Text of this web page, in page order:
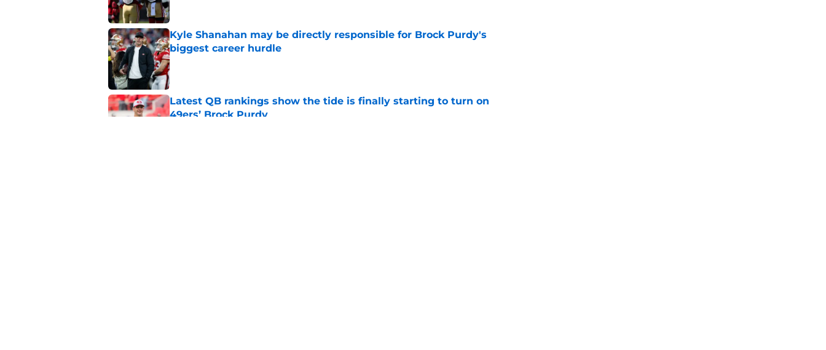
Kyle Shanahan may be directly responsible for Brock Purdy's
biggest career hurdle
Published by on Invalid Date
Latest QB rankings show the tide is finally starting to turn on
49ers’ Brock Purdy